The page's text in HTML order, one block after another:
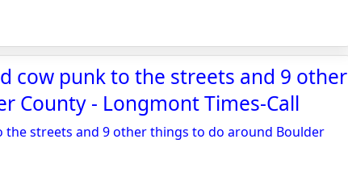
cow punk to the streets and 9 other
County - Longmont Times-Call
the streets and 9 other things to do around Boulder